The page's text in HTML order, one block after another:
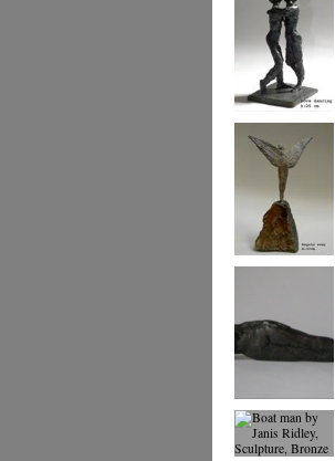
Love dancing
Angels Sway
Dreaming of Being
2